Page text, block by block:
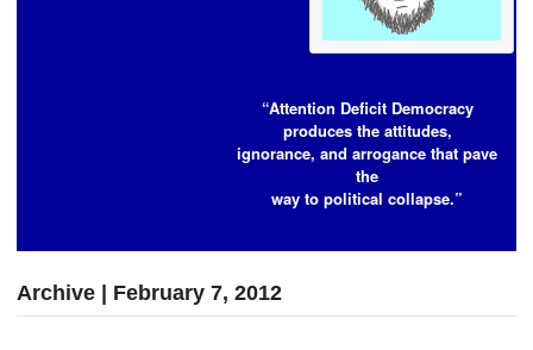
“Attention Deficit Democracy
produces the attitudes,
ignorance, and arrogance that pave
the
way to political collapse.”
Archive | February 7, 2012